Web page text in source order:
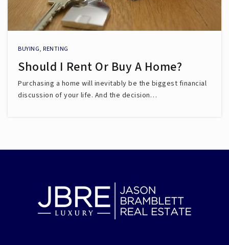
BUYING, RENTING
Should I Rent Or Buy A Home?
Purchasing a home will inevitably be the biggest financial
discussion of your life. And the decision…